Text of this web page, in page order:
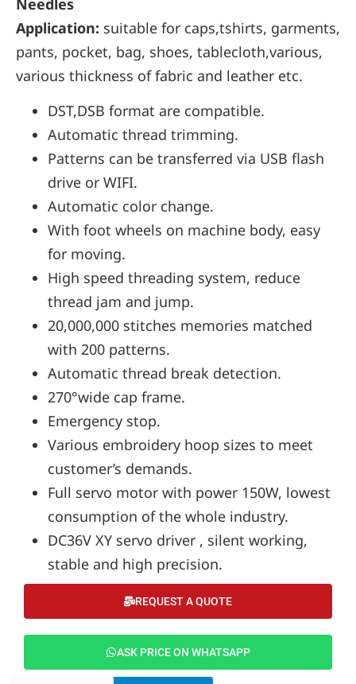
Needles
Application: suitable for caps,tshirts, garments,
pants, pocket, bag, shoes, tablecloth,various,
various thickness of fabric and leather etc.
DST,DSB format are compatible.
Automatic thread trimming.
Patterns can be transferred via USB flash
drive or WIFI.
Automatic color change.
With foot wheels on machine body, easy
for moving.
High speed threading system, reduce
thread jam and jump.
20,000,000 stitches memories matched
with 200 patterns.
Automatic thread break detection.
270°wide cap frame.
Emergency stop.
Various embroidery hoop sizes to meet
customer’s demands.
Full servo motor with power 150W, lowest
consumption of the whole industry.
DC36V XY servo driver , silent working,
stable and high precision.
REQUEST A QUOTE
ASK PRICE ON WHATSAPP